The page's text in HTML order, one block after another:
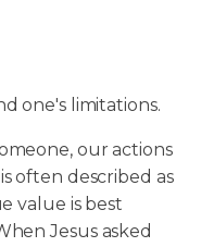
one's limitations.
our actions
often described as
value is best
Jesus asked